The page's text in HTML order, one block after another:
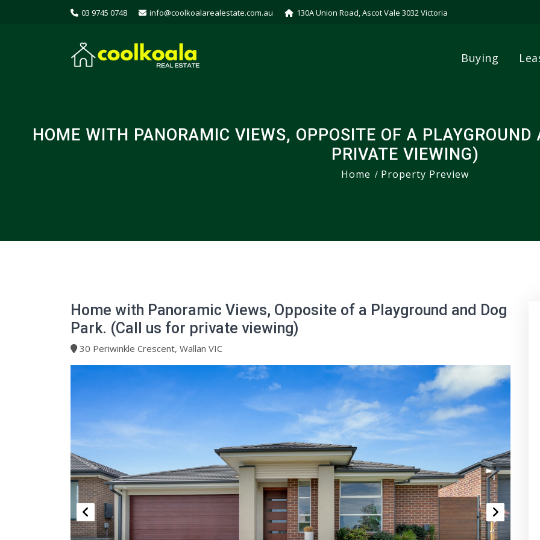
03 9745 0748 info@coolkoalarealestate.com.au 130A Union Road, Ascot Vale 3032 Victoria
Buying
HOME WITH PANORAMIC VIEWS, OPPOSITE OF A
PRIVATE VIEWING)
Home Property Preview
Home with Panoramic Views, Opposite of a Playground and Dog
Park. (Call us for private viewing)
30 Periwinkle Crescent, Wallan VIC